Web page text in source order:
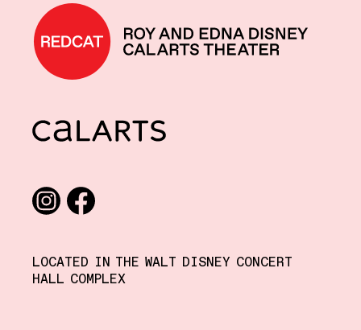
REDCAT home
CalArts
LOCATED IN THE WALT DISNEY CONCERT
HALL COMPLEX
Social media links